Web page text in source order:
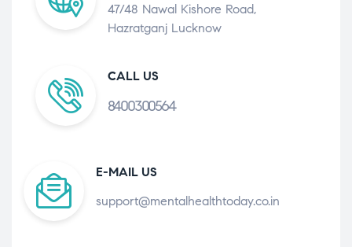
47/48 Nawal Kishore Road,
Hazratganj Lucknow
CALL US
8400300564
E-MAIL US
support@mentalhealthtoday.co.in